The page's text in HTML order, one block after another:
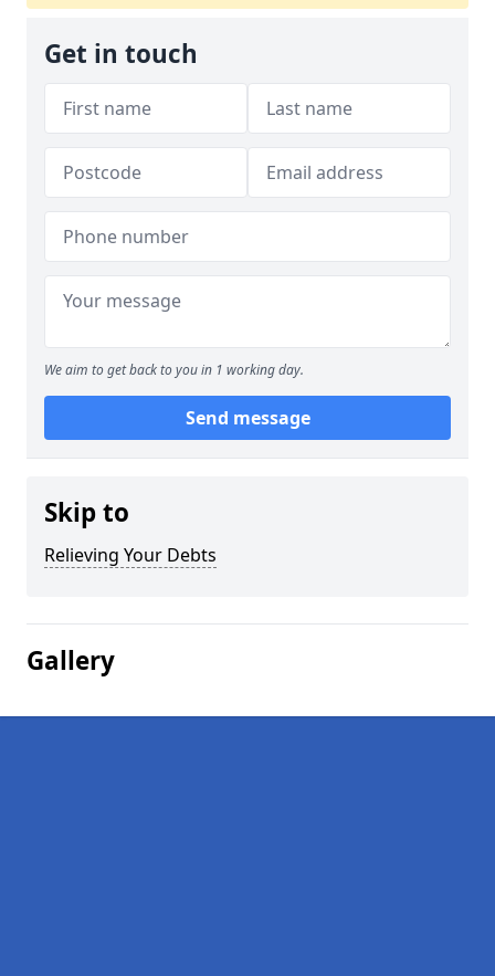
Get in touch
We aim to get back to you in 1 working day.
Send message
Skip to
Relieving Your Debts
Gallery